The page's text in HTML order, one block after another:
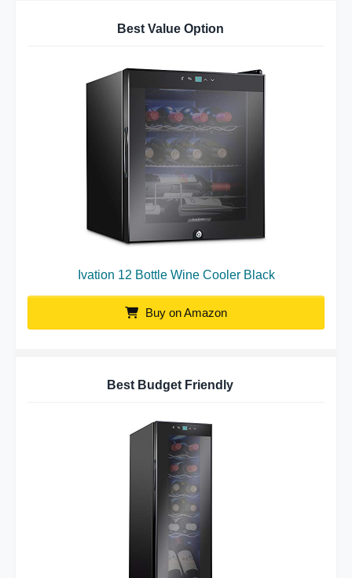
Best Value Option
Ivation 12 Bottle Wine Cooler Black
Buy on Amazon
Best Budget Friendly